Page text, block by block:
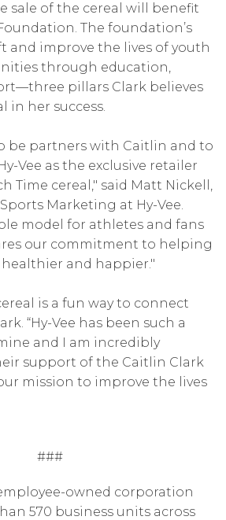
sale of the cereal will benefit
The foundation’s
and improve the lives of youth
through education,
pillars Clark believes
in her success.
be partners with Caitlin and to
Vee as the exclusive retailer
Time cereal," said Matt Nickell,
Marketing at Hy-Vee.
model for athletes and fans
our commitment to helping
healthier and happier."
is a fun way to connect
“Hy-Vee has been such a
and I am incredibly
support of the Caitlin Clark
mission to improve the lives
###
owned corporation
570 business units across